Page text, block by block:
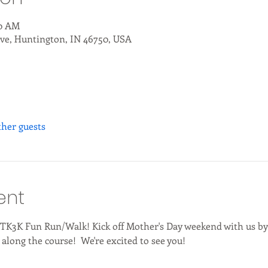
AM
Huntington, IN 46750, USA
guests
Fun Run/Walk! Kick off Mother's Day weekend with us
the course!  We're excited to see you!